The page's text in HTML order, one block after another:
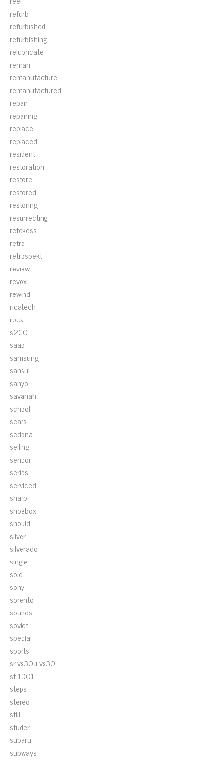
refurb
refurbished
refurbishing
relubricate
reman
remanufacture
remanufactured
repair
repairing
replace
replaced
resident
restoration
restore
restored
restoring
resurrecting
retekess
retro
retrospekt
review
revox
rewind
ricatech
rock
s200
saab
samsung
sansui
sanyo
savanah
school
sears
sedona
selling
sencor
series
serviced
sharp
shoebox
should
silver
silverado
single
sold
sony
sorento
sounds
soviet
special
sports
sr-vs30u-vs30
st-1001
steps
stereo
still
studer
subaru
subways